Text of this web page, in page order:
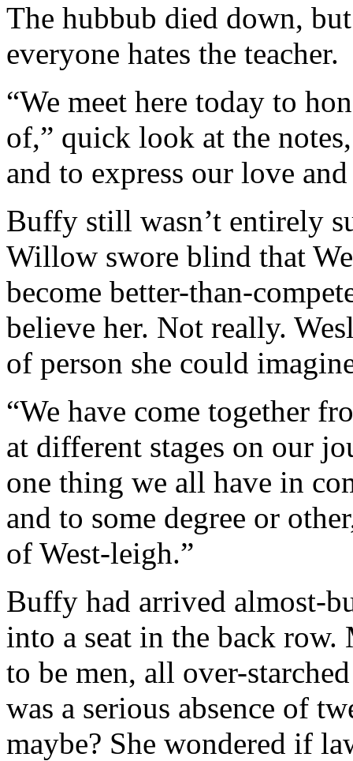
The hubbub died down,
everyone hates the teacher.
“We meet here today to
of,” quick look at the
and to express our love
Buffy still wasn’t entirely
Willow swore blind that
become better-than-
believe her. Not really.
of person she could
“We have come together
at different stages on our
one thing we all have in
and to some degree or
of West-leigh.”
Buffy had arrived almost-
into a seat in the back row.
to be men, all over-
was a serious absence of
maybe? She wondered if